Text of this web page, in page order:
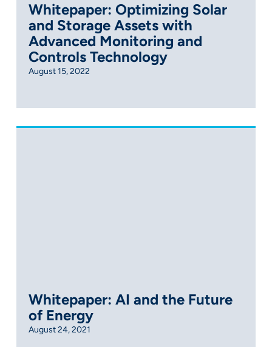
Whitepaper: Optimizing Solar
and Storage Assets with
Advanced Monitoring and
Controls Technology
August 15, 2022
Whitepaper: AI and the Future
of Energy
August 24, 2021